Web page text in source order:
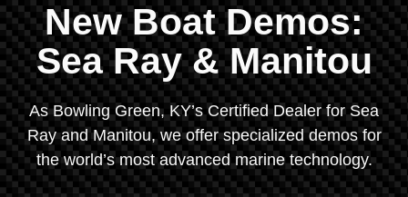
New Boat Demos:
Sea Ray & Manitou
As Bowling Green, KY’s Certified Dealer for Sea
Ray and Manitou, we offer specialized demos for
the world’s most advanced marine technology.